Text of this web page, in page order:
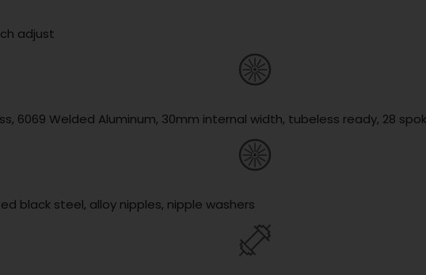
adjust
6069 Welded Aluminum, 30mm internal width, tubeless ready, 28
black steel, alloy nipples, nipple washers